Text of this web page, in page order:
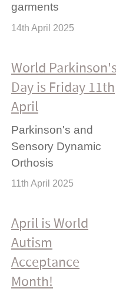
garments
14th April 2025
World
Day is Friday 11th
April
Parkinson's and
Sensory Dynamic
Orthosis
11th April 2025
April is World
Autism
Acceptance
Month!